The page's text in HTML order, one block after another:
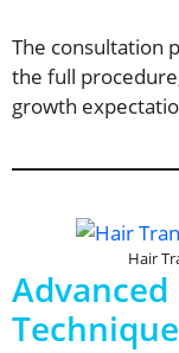
The consultation
the full
growth
Hair